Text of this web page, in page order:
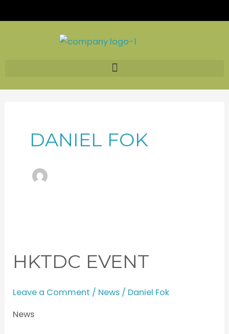
to
DANIEL FOK
HKTDC EVENT
Leave a Comment / News / Daniel Fok
News